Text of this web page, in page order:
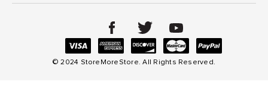
© 2024 StoreMoreStore. All Rights Reserved.